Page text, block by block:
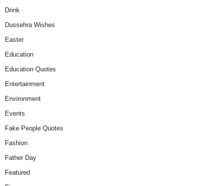
Drink
Dussehra Wishes
Easter
Education
Education Quotes
Entertainment
Environment
Events
Fake People Quotes
Fashion
Father Day
Featured